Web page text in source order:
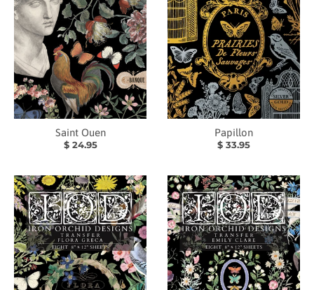
Saint Ouen
$ 24.95
Papillon
$ 33.95